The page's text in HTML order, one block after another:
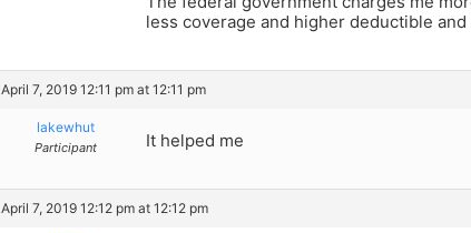
less coverage and higher deductible
April 7, 2019 12:11 pm at 12:11 pm
lakewhut
Participant It helped me
April 7, 2019 12:12 pm at 12:12 pm